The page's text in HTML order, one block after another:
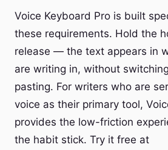
Voice Keyboard Pro is built
these requirements. Hold the
release — the text appears in
are writing in, without
pasting. For writers who are
voice as their primary tool,
provides the low-friction
the habit stick. Try it free at